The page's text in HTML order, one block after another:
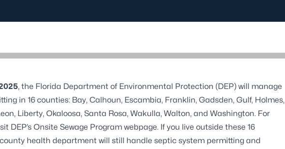
, the Florida Department of Environmental Protection (DEP) will manage
in 16 counties: Bay, Calhoun, Escambia, Franklin, Gadsden, Gulf, Holmes,
Liberty, Okaloosa, Santa Rosa, Wakulla, Walton, and Washington. For
DEP’s Onsite Sewage Program webpage. If you live outside these 16
health department will still handle septic system permitting and